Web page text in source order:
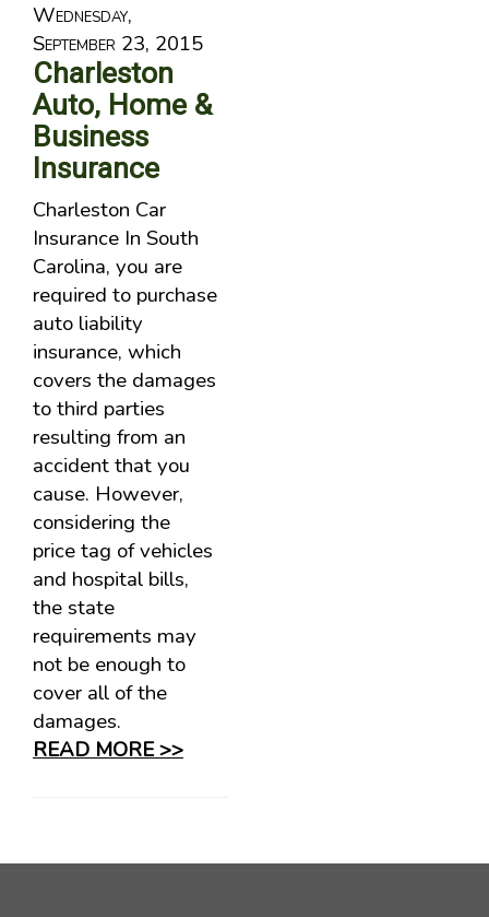
Wednesday,
September 23, 2015
Charleston
Auto, Home &
Business
Insurance
Charleston Car
Insurance In South
Carolina, you are
required to purchase
auto liability
insurance, which
covers the damages
to third parties
resulting from an
accident that you
cause. However,
considering the
price tag of vehicles
and hospital bills,
the state
requirements may
not be enough to
cover all of the
damages.
READ MORE >>